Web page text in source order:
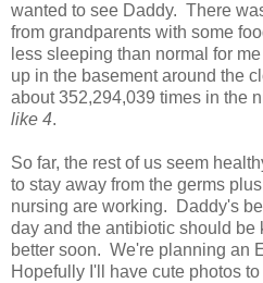
wanted to see Daddy. There
from grandparents with some
less sleeping than normal for
up in the basement around the
about 352,294,039 times in the
like 4.
So far, the rest of us seem
to stay away from the germs
nursing are working. Daddy's
day and the antibiotic should be
better soon. We're planning an
Hopefully I'll have cute photos